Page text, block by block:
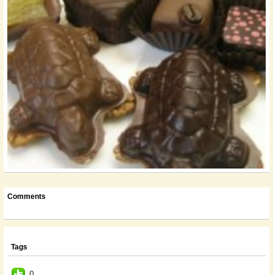
Comments
Tags